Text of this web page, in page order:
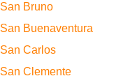
San Bruno
San Buenaventura
San Carlos
San Clemente